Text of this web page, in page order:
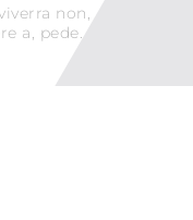
non,
a, pede.